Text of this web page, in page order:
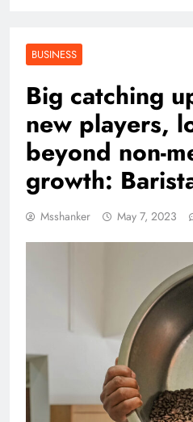
BUSINESS
Big catching
new players,
beyond non-
growth:
Msshanker May 7, 2023